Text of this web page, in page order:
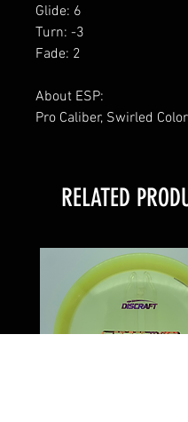
Glide: 6
Turn: -3
Fade: 2
About ESP:
Pro Caliber, Swirled Color
RELATED